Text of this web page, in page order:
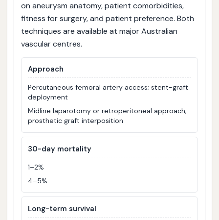
on aneurysm anatomy, patient comorbidities,
fitness for surgery, and patient preference. Both
techniques are available at major Australian
vascular centres.
Approach
Percutaneous femoral artery access; stent-graft
deployment
Midline laparotomy or retroperitoneal approach;
prosthetic graft interposition
30-day mortality
1–2%
4–5%
Long-term survival